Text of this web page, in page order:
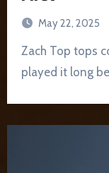
May 22, 2025
Zach Top tops country radio with “I Never Lie”—we
played it long